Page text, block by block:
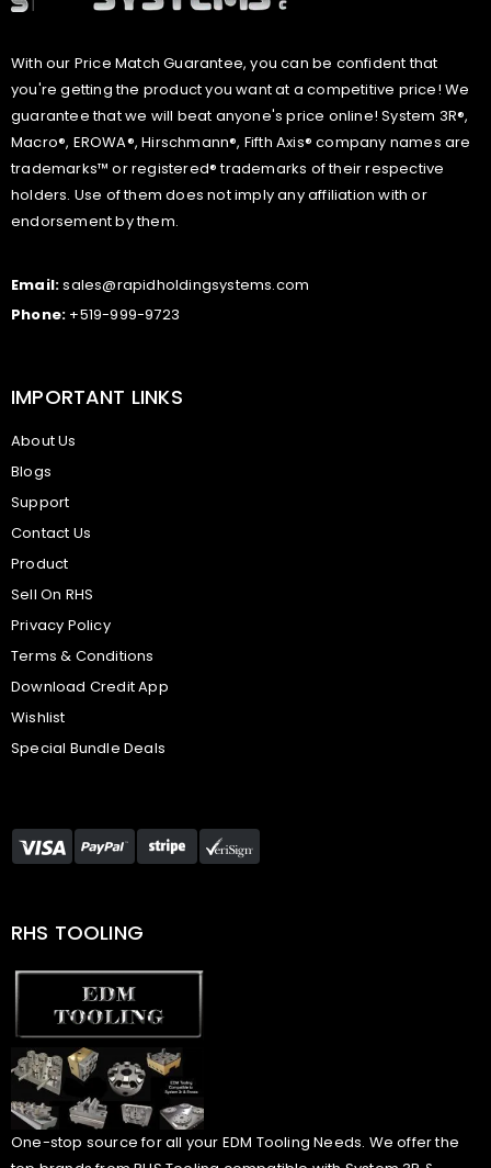
With our Price Match Guarantee, you can be confident that
you're getting the product you want at a competitive price! We
guarantee that we will beat anyone's price online! System 3R®,
Macro®, EROWA®, Hirschmann®, Fifth Axis® company names are
trademarks™ or registered® trademarks of their respective
holders. Use of them does not imply any affiliation with or
endorsement by them.
Email:sales@rapidholdingsystems.com
Phone: +519-999-9723
IMPORTANT LINKS
About Us
Blogs
Support
Contact Us
Product
Sell On RHS
Privacy Policy
Terms & Conditions
Download Credit App
Wishlist
Special Bundle Deals
RHS TOOLING
One-stop source for all your EDM Tooling Needs. We offer the